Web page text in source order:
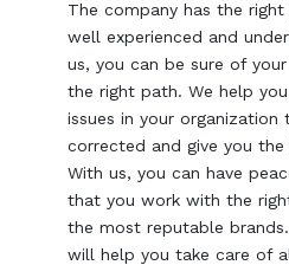
The company has the
well experienced and
us, you can be sure of
the right path. We help
issues in your
corrected and give you
With us, you can have
that you work with the
the most reputable
will help you take care of